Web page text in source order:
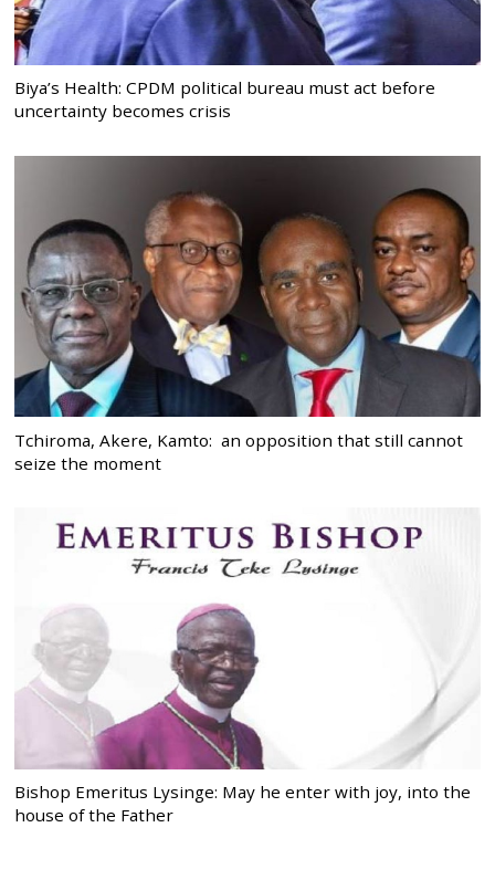
Biya’s Health: CPDM political bureau must act before
uncertainty becomes crisis
Tchiroma, Akere, Kamto: an opposition that still cannot
seize the moment
Bishop Emeritus Lysinge: May he enter with joy, into the
house of the Father